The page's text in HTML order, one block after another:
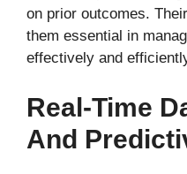
on prior outcomes.
them essential in
effectively and
Real-Time
And